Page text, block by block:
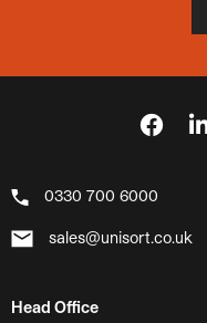
0330 700 6000
sales@unisort.co.uk
Head Office